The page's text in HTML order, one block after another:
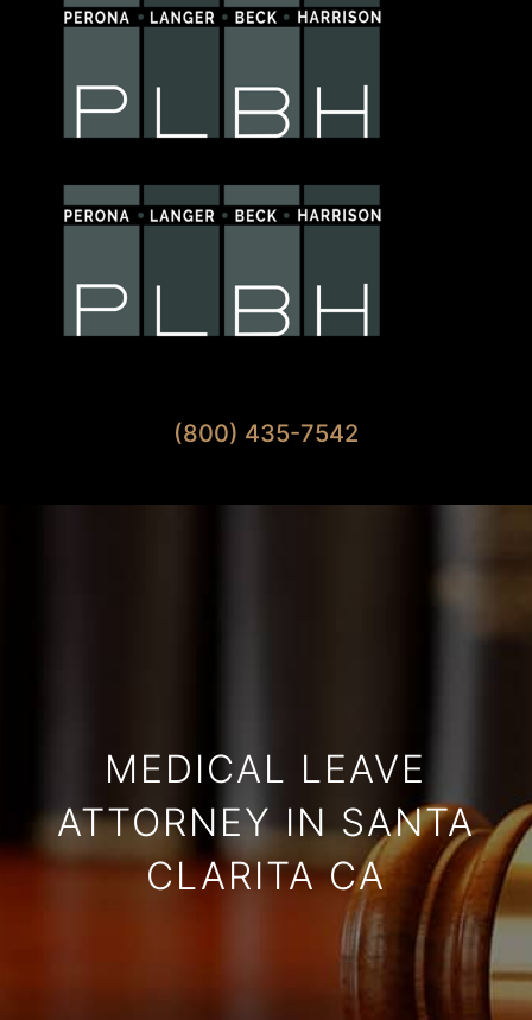
(800) 435-7542
MEDICAL LEAVE
ATTORNEY IN SANTA
CLARITA CA